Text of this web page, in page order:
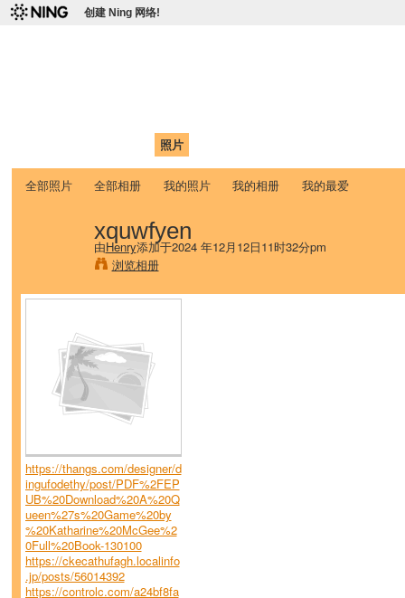
创建 Ning 网络!
照片
全部照片 全部相册 我的照片 我的相册 我的最爱
xquwfyen
由Henry添加于2024 年12月12日11时32分pm
浏览相册
https://thangs.com/designer/d
ingufodethy/post/PDF%2FEP
UB%20Download%20A%20Q
ueen%27s%20Game%20by
%20Katharine%20McGee%2
0Full%20Book-130100
https://ckecathufagh.localinfo
.jp/posts/56014392
https://controlc.com/a24bf8fa